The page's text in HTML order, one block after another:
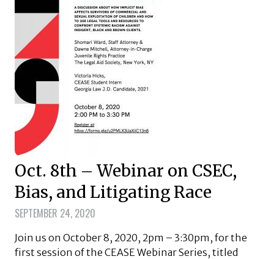
Oct. 8th – Webinar on CSEC,
Bias, and Litigating Race
SEPTEMBER 24, 2020
Join us on October 8, 2020, 2pm – 3:30pm, for the
first session of the CEASE Webinar Series, titled